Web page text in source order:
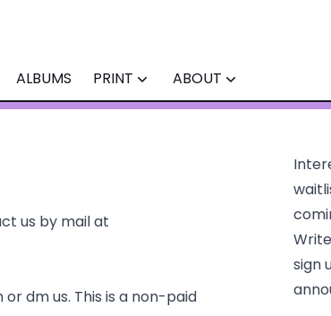
ALBUMS PRINT ABOUT
us by mail at
or dm us. This is a non-paid
sign